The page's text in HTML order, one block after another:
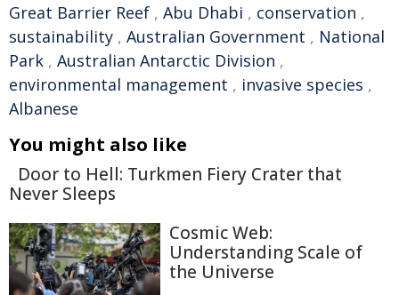
Great Barrier Reef , Abu Dhabi , conservation ,
sustainability , Australian Government , National
Park , Australian Antarctic Division ,
environmental management , invasive species ,
Albanese
You might also like
Door to Hell: Turkmen Fiery Crater that
Never Sleeps
Cosmic Web:
Understanding Scale of
the Universe